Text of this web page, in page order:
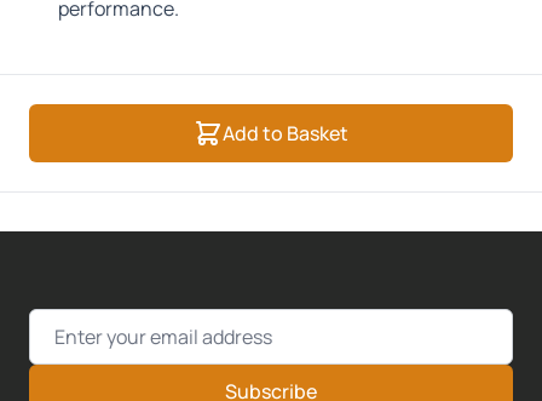
performance.
Add to Basket
Email Address
Subscribe